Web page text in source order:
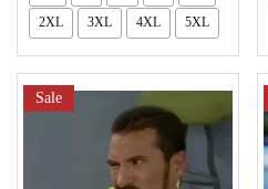
2XL 3XL 4XL 5XL
Sale